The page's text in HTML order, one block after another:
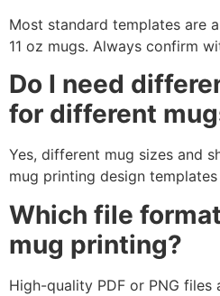
Most standard templates are
11 oz mugs. Always confirm
Do I need
for different
Yes, different mug sizes and
mug printing design
Which file
mug printing?
High-quality PDF or PNG